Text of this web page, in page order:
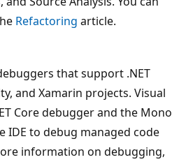
Refactoring article.
that support .NET
and Xamarin projects. Visual
Core debugger and the Mono
IDE to debug managed code
information on debugging,